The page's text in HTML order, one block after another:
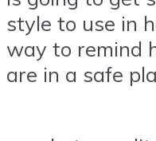
style to use in
way to remind
are in a safe